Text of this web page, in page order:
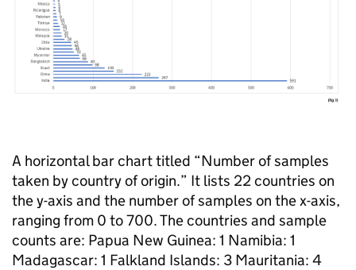
A horizontal bar chart titled “Number of samples
taken by country of origin.” It lists 22 countries on
the y-axis and the number of samples on the x-axis,
ranging from 0 to 700. The countries and sample
counts are: Papua New Guinea: 1 Namibia: 1
Madagascar: 1 Falkland Islands: 3 Mauritania: 4